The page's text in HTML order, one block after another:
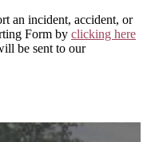
an incident, accident, or
Form by clicking here
be sent to our